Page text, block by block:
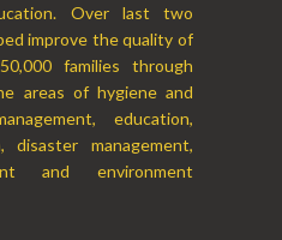
Over last two
improve the quality of
families through
areas of hygiene and
education,
management,
and environment